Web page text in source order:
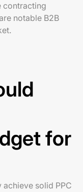
contracting
notable B2B
for
solid PPC